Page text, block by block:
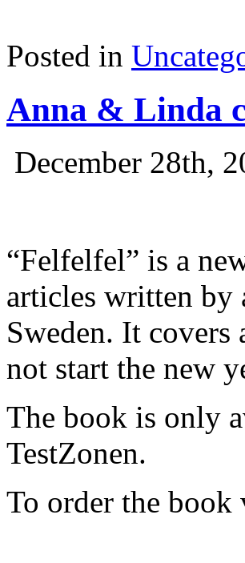
Posted in
Anna & Linda
December 28th,
“Felfelfel” is a
articles written by
Sweden. It
not start the new
The book is only
TestZonen.
To order the book